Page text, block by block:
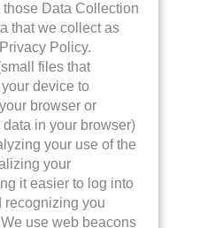
Data Collection
that we collect as
Policy.
files that
device to
browser or
in your browser)
your use of the
your
it easier to log into
recognizing you
use web beacons